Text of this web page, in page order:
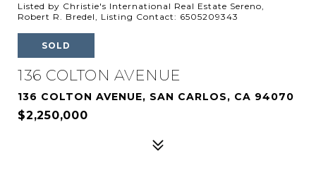
Listed by Christie's International Real Estate Sereno,
Robert R. Bredel, Listing Contact: 6505209343
SOLD
136 COLTON AVENUE
136 COLTON AVENUE, SAN CARLOS, CA 94070
$2,250,000